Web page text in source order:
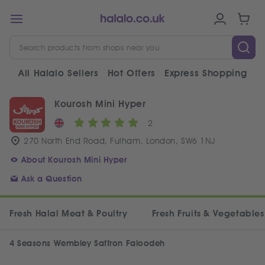
All Halalo Sellers Hot Offers Express Shopping
Kourosh Mini Hyper
2
270 North End Road, Fulham, London, SW6 1NJ
About Kourosh Mini Hyper
Ask a Question
Fresh Halal Meat & Poultry Fresh Fruits & Vegetables
4 Seasons Wembley Saffron Faloodeh